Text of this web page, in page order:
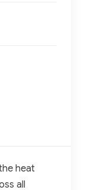
heat
all